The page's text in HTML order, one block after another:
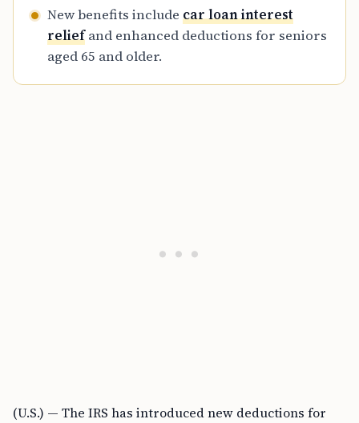
New benefits include car loan interest
reliefand enhanced deductions for seniors
aged 65 and older.
(U.S.) — The IRS has introduced new deductions for